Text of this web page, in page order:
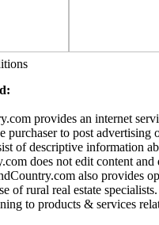
provides an internet
purchaser to post
of descriptive information
does not edit content
also provides
of rural real estate
to products & services